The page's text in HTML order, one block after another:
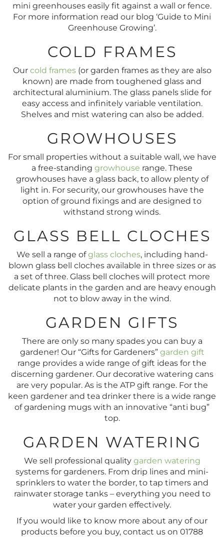
mini greenhouses easily fit against a wall or fence.
For more information read our blog ‘Guide to Mini
Greenhouse Growing’.
COLD FRAMES
Our cold frames(or garden frames as they are also
known) are made from toughened glass and
architectural aluminium. The glass panels slide for
easy access and infinitely variable ventilation.
Shelves and mist watering can also be added.
GROWHOUSES
For small properties without a suitable wall, we have
a free-standing growhouse range. These
growhouses have a glass back, to allow plenty of
light in. For security, our growhouses have the
option of ground fixings and are designed to
withstand strong winds.
GLASS BELL CLOCHES
We sell a range ofglass cloches, including hand-
blown glass bell cloches available in three sizes or as
a set of three. Glass bell cloches will protect more
delicate plants in the garden and are heavy enough
not to blow away in the wind.
GARDEN GIFTS
There are only so many spades you can buy a
gardener! Our “Gifts for Gardeners” garden gift
range provides a wide range of gift ideas for the
discerning gardener. Our decorative watering cans
are very popular. As is the ATP gift range. For the
keen gardener and tea drinker there is a wide range
of gardening mugs with an innovative “anti bug”
top.
GARDEN WATERING
We sell professional quality garden watering
systems for gardeners. From drip lines and mini-
sprinklers to water the border, to tap timers and
rainwater storage tanks – everything you need to
water your garden effectively.
If you would like to know more about any of our
products before you buy, contact us on 01788